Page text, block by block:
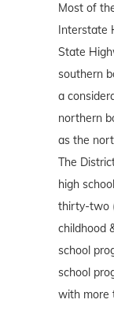
Most of
Interstate
State
southern
a
northern
as the
The
high
thirty-two
childhood
school
school
with more